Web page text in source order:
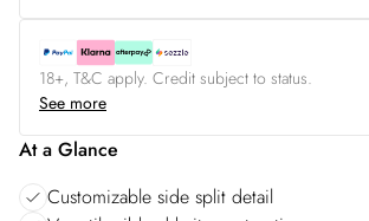
18+, T&C apply. Credit subject to status.
See more
At a Glance
Customizable side split detail